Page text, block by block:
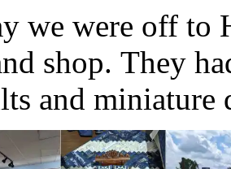
we were off
shop. They
and miniature